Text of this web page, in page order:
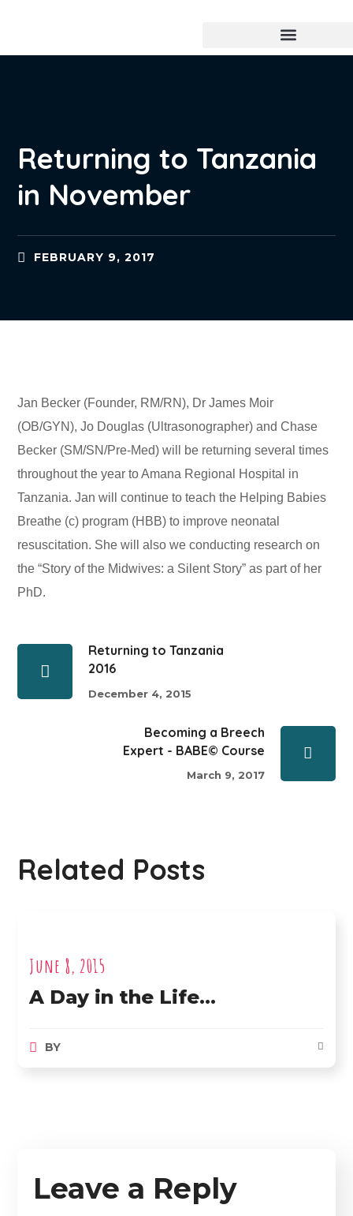
Returning to Tanzania
in November
FEBRUARY 9, 2017
Jan Becker (Founder, RM/RN), Dr James Moir
(OB/GYN), Jo Douglas (Ultrasonographer) and Chase
Becker (SM/SN/Pre-Med) will be returning several times
throughout the year to Amana Regional Hospital in
Tanzania. Jan will continue to teach the Helping Babies
Breathe (c) program (HBB) to improve neonatal
resuscitation. She will also we conducting research on
the “Story of the Midwives: a Silent Story” as part of her
PhD.
Returning to Tanzania
2016
December 4, 2015
Becoming a Breech
Expert - BABE© Course
March 9, 2017
Related Posts
June 8, 2015
A Day in the Life…
BY
Leave a Reply